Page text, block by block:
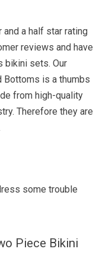
and a half star rating
reviews and have
bikini sets. Our
Bottoms is a thumbs
from high-quality
Therefore they are
some trouble
Piece Bikini